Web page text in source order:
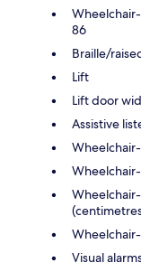
86
Braille/
Lift
Lift door
Assistive
Visual